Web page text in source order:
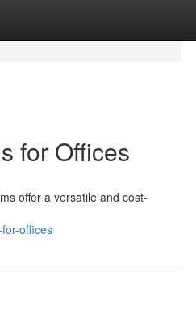
for Offices
offer a versatile and cost-
offices